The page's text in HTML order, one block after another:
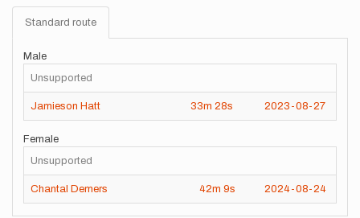
Standard route
Male
Unsupported
Jamieson Hatt 33m 28s 2023-08-27
Female
Unsupported
Chantal Demers 42m 9s 2024-08-24